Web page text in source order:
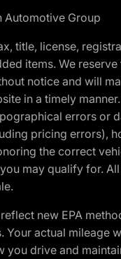
Group
title, license,
items. We reserve
notice and will
in a timely
errors or
pricing errors),
the correct
may qualify for.
new EPA
Your actual mileage
you drive and